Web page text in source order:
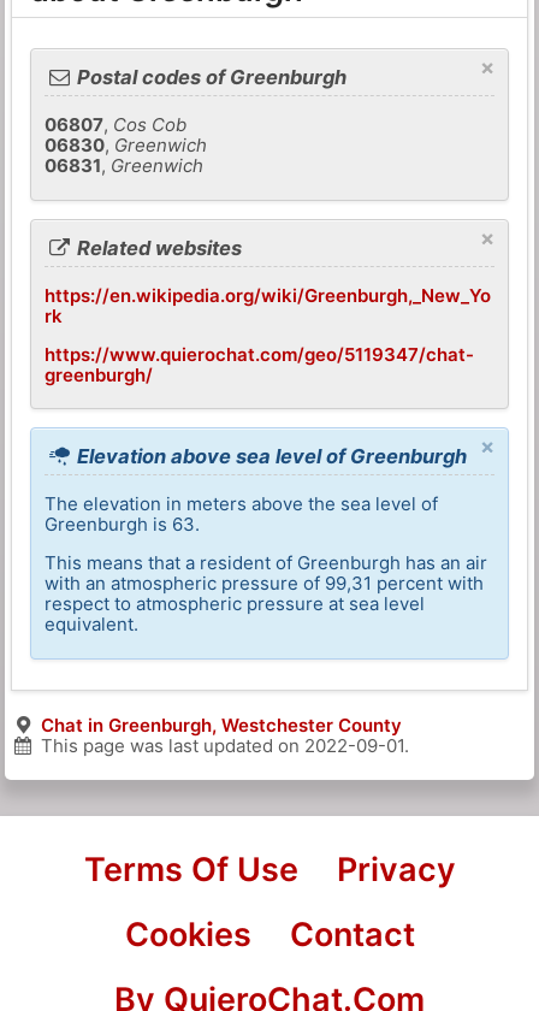
×
Postal codes of Greenburgh
06807, Cos Cob
06830, Greenwich
06831, Greenwich
×
Related websites
https://en.wikipedia.org/wiki/Greenburgh,_New_Yo
rk
https://www.quierochat.com/geo/5119347/chat-
greenburgh/
×
Elevation above sea level of Greenburgh
The elevation in meters above the sea level of
Greenburgh is 63.
This means that a resident of Greenburgh has an air
with an atmospheric pressure of 99,31 percent with
respect to atmospheric pressure at sea level
equivalent.
Chat in Greenburgh, Westchester County
This page was last updated on 2022-09-01.
Terms Of Use
Privacy
Cookies
Contact
By QuieroChat.Com